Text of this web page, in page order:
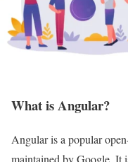
What is Angular?
Angular is a popular